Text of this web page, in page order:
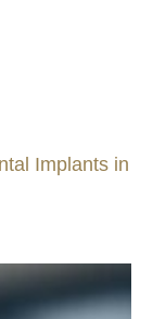
Implants in